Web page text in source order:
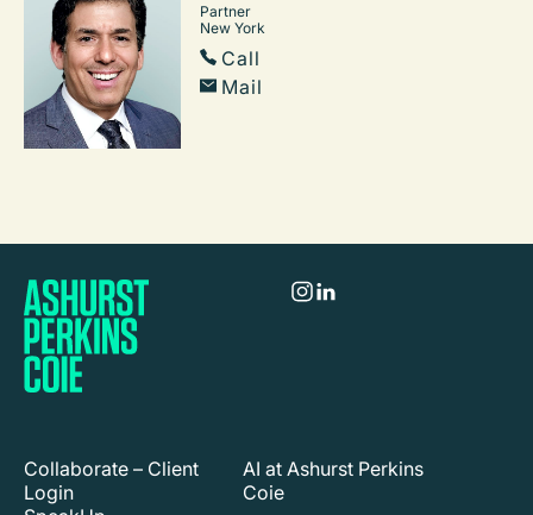
Partner
New York
Call
Mail
Collaborate – Client
Login
AI at Ashurst Perkins
Coie